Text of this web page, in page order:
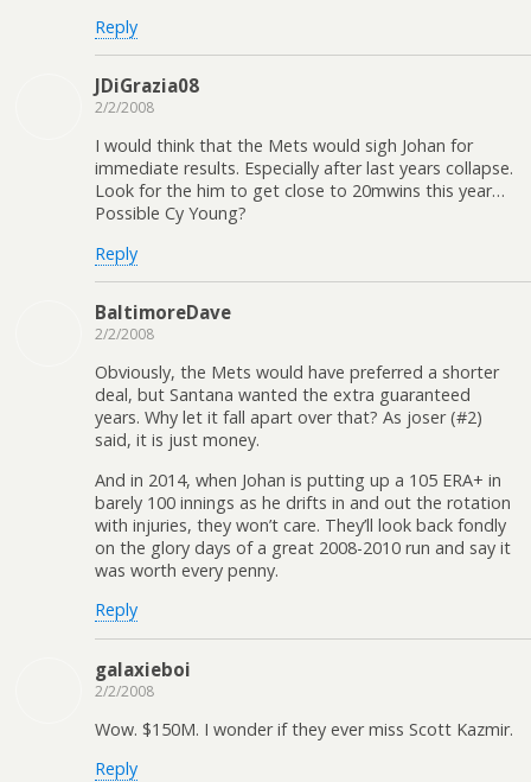
Reply
JDiGrazia08
2/2/2008
I would think that the Mets would sigh Johan for
immediate results. Especially after last years collapse.
Look for the him to get close to 20mwins this year…
Possible Cy Young?
Reply
BaltimoreDave
2/2/2008
Obviously, the Mets would have preferred a shorter
deal, but Santana wanted the extra guaranteed
years. Why let it fall apart over that? As joser (#2)
said, it is just money.
And in 2014, when Johan is putting up a 105 ERA+ in
barely 100 innings as he drifts in and out the rotation
with injuries, they won’t care. They’ll look back fondly
on the glory days of a great 2008-2010 run and say it
was worth every penny.
Reply
galaxieboi
2/2/2008
Wow. $150M. I wonder if they ever miss Scott Kazmir.
Reply